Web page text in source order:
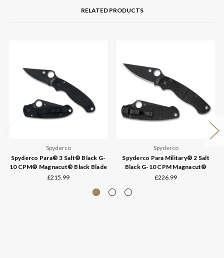
RELATED PRODUCTS
Spyderco
Spyderco Para® 3 Salt® Black G-
10 CPM® Magnacut® Black Blade
£215.99
Spyderco
Spyderco Para Military® 2 Salt
Black G-10 CPM Magnacut®
£226.99